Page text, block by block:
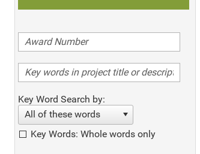
Key Word Search by:
All of these words
Key Words: Whole words only